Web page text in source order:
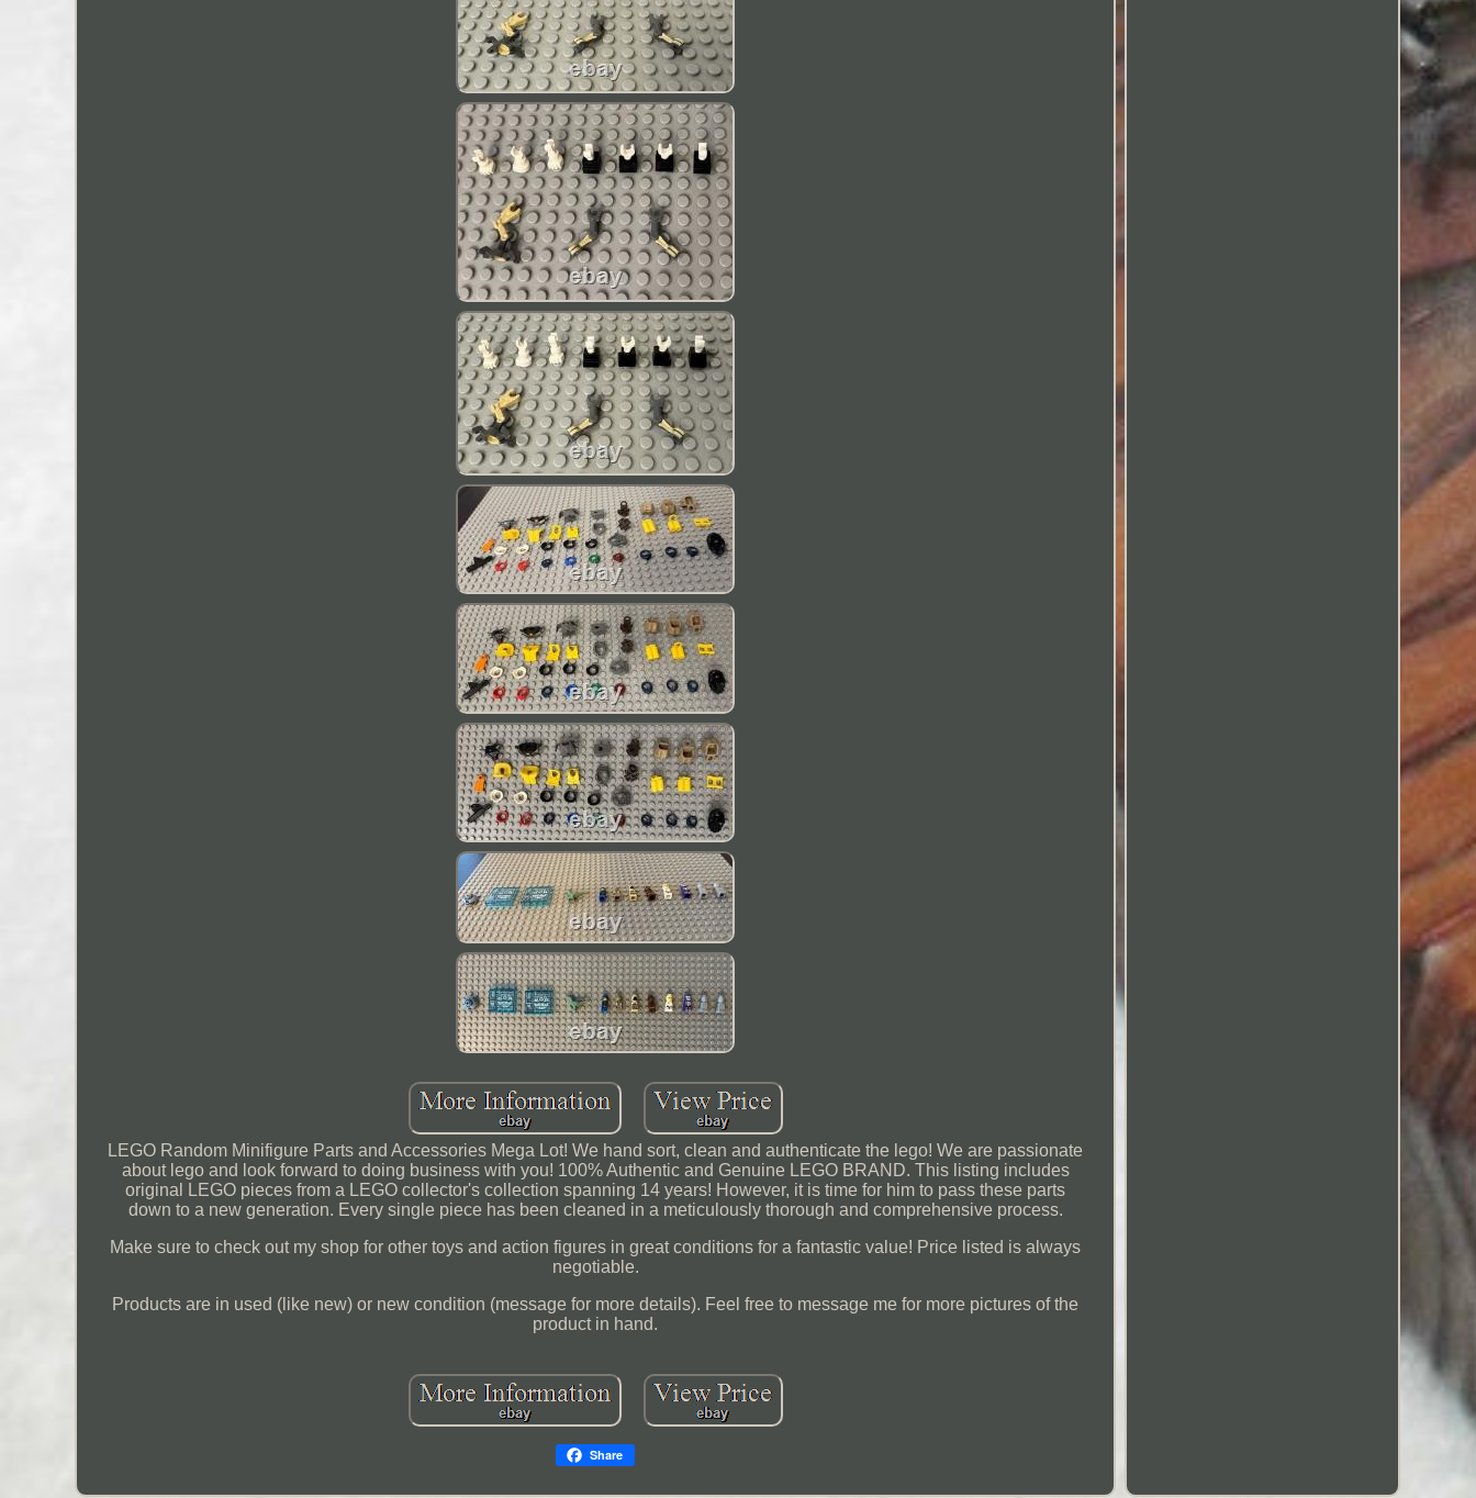
LEGO Random Minifigure Parts and Accessories Mega Lot! We hand sort, clean and authenticate the lego! We are passionate
about lego and look forward to doing business with you! 100% Authentic and Genuine LEGO BRAND. This listing includes
original LEGO pieces from a LEGO collector's collection spanning 14 years! However, it is time for him to pass these parts
down to a new generation. Every single piece has been cleaned in a meticulously thorough and comprehensive process.
Make sure to check out my shop for other toys and action figures in great conditions for a fantastic value! Price listed is always
negotiable.
Products are in used (like new) or new condition (message for more details). Feel free to message me for more pictures of the
product in hand.
Share